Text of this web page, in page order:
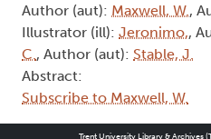
Author (aut): Maxwell, W.,
Illustrator (ill): Jeronimo,,
C., Author (aut): Stable, J.
Abstract:
Subscribe to Maxwell, W.
Trent University Library & Archives